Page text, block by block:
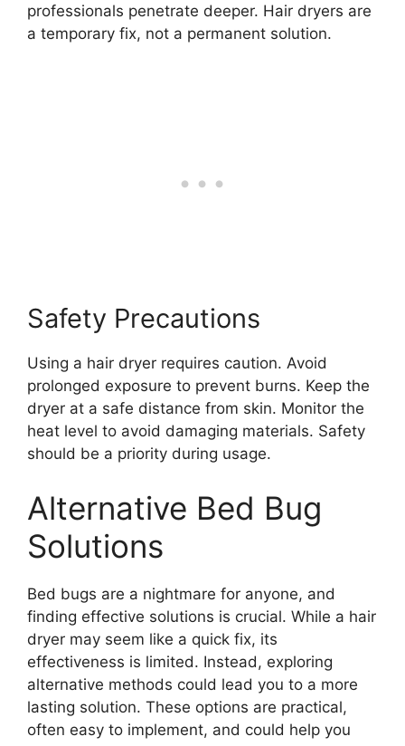
professionals penetrate deeper. Hair dryers are
a temporary fix, not a permanent solution.
Safety Precautions
Using a hair dryer requires caution. Avoid
prolonged exposure to prevent burns. Keep the
dryer at a safe distance from skin. Monitor the
heat level to avoid damaging materials. Safety
should be a priority during usage.
Alternative Bed Bug
Solutions
Bed bugs are a nightmare for anyone, and
finding effective solutions is crucial. While a hair
dryer may seem like a quick fix, its
effectiveness is limited. Instead, exploring
alternative methods could lead you to a more
lasting solution. These options are practical,
often easy to implement, and could help you